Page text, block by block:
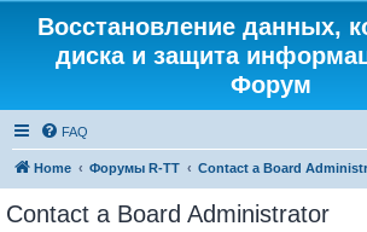
Восстановление данных,
диска и защита
Форум
FAQ
Home Форумы R-TT Contact a Board
Contact a Board Administrator